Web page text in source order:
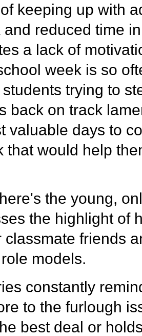
keeping up with
and reduced time
a lack of
week is so
trying to
back on track
valuable days to
that would help
the young,
the highlight of
classmate friends
models.
constantly
to the furlough
best deal or